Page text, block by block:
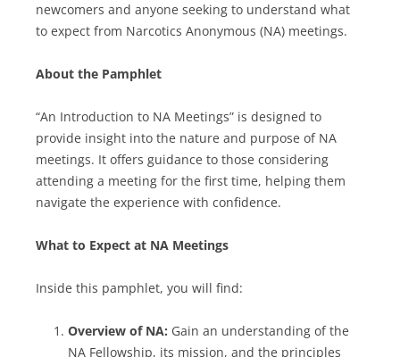
newcomers and anyone seeking to understand what
to expect from Narcotics Anonymous (NA) meetings.
About the Pamphlet
“An Introduction to NA Meetings” is designed to
provide insight into the nature and purpose of NA
meetings. It offers guidance to those considering
attending a meeting for the first time, helping them
navigate the experience with confidence.
What to Expect at NA Meetings
Inside this pamphlet, you will find:
Overview of NA: Gain an understanding of the
NA Fellowship, its mission, and the principles